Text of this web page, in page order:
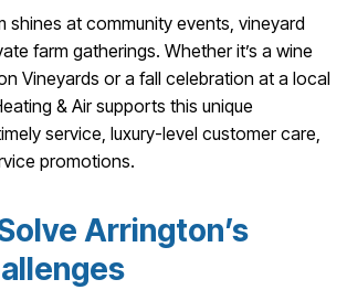
shines at community events, vineyard
farm gatherings. Whether it’s a wine
Vineyards or a fall celebration at a local
& Air supports this unique
service, luxury-level customer care,
promotions.
Arrington’s